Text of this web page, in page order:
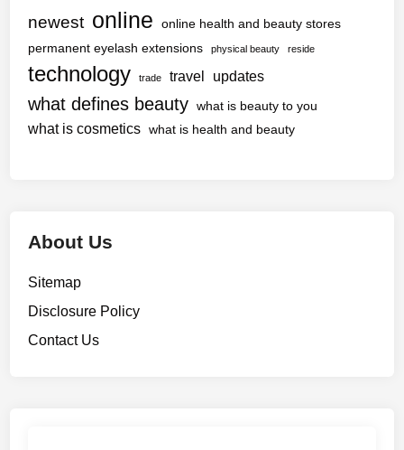
newest online
online health and beauty stores
permanent eyelash extensions
physical beauty reside
technology trade travel updates
what defines beauty what is beauty to you
what is cosmetics what is health and beauty
About Us
Sitemap
Disclosure Policy
Contact Us